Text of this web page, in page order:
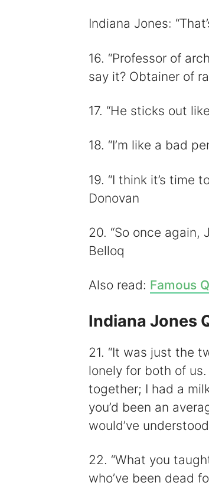
Indiana Jones:
16. “Professor of
say it? Obtainer of
17. “He sticks out
18. “I’m like a bad
19. “I think it’s time
Donovan
20. “So once again,
Belloq
Also read: Famous
Indiana Jones
21. “It was just the
lonely for both of
together; I had a
you’d been an
would’ve
22. “What you
who’ve been dead